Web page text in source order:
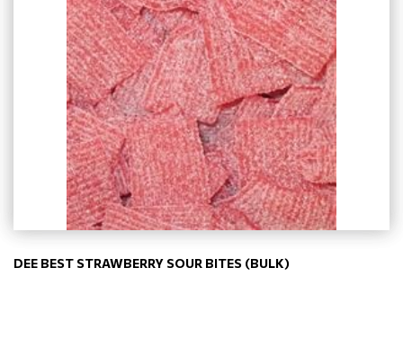
DEE BEST STRAWBERRY SOUR BITES (BULK)